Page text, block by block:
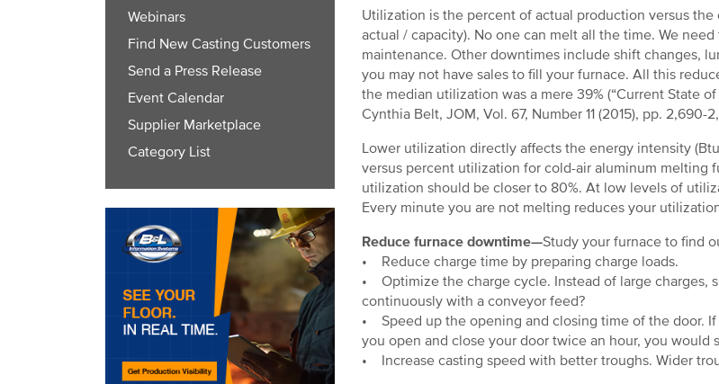
Webinars
Find New Casting Customers
Send a Press Release
Event Calendar
Supplier Marketplace
Category List
Utilization is the percent of actual production versus
actual / capacity). No one can melt all the time. We
maintenance. Other downtimes include shift changes,
you may not have sales to fill your furnace. All this
the median utilization was a mere 39% (“Current State
Cynthia Belt, JOM, Vol. 67, Number 11 (2015), pp. 2,690-
Lower utilization directly affects the energy intensity
versus percent utilization for cold-air aluminum melting
utilization should be closer to 80%. At low levels of
Every minute you are not melting reduces your
Reduce furnace downtime—Study your furnace to find
• Reduce charge time by preparing charge loads.
• Optimize the charge cycle. Instead of large charges,
continuously with a conveyor feed?
• Speed up the opening and closing time of the door.
you open and close your door twice an hour, you would
• Increase casting speed with better troughs. Wider